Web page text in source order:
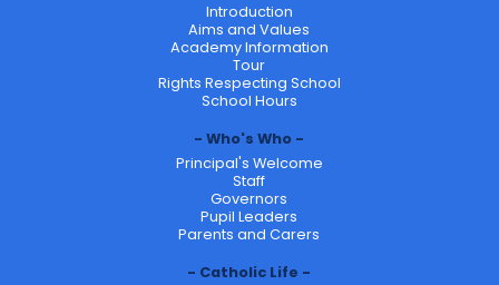
Introduction
Aims and Values
Academy Information
Tour
Rights Respecting School
School Hours
Who's Who
Principal's Welcome
Staff
Governors
Pupil Leaders
Parents and Carers
Catholic Life